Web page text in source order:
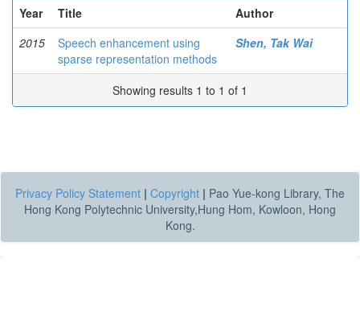
Year
Title
Author
2015
Speech enhancement using
sparse representation methods
Shen, Tak Wai
Showing results 1 to 1 of 1
Privacy Policy Statement | Copyright | Pao Yue-kong Library, The
Hong Kong Polytechnic University,Hung Hom, Kowloon, Hong
Kong.